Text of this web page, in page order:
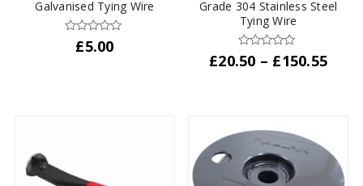
product
Galvanised Tying Wire
£5.00
Grade 304 Stainless Steel
Tying Wire
£20.50 – £150.55
multiple
variants.
The